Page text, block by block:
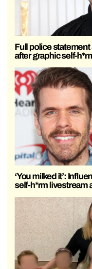
Full police
after graphic self-
‘You milked it’:
self-h*rm livestream